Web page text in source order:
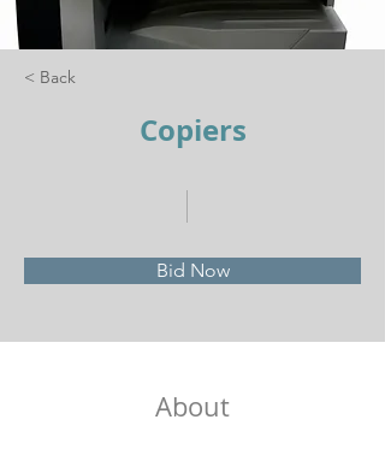
< Back
Copiers
Bid Now
About